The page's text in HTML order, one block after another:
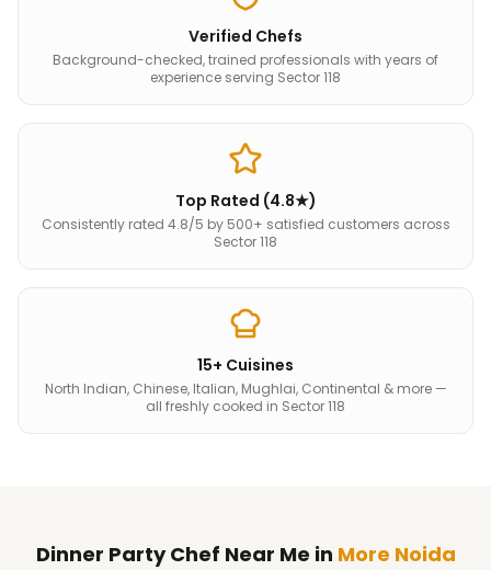
Verified Chefs
Background-checked, trained professionals with years of
experience serving Sector 118
Top Rated (4.8★)
Consistently rated 4.8/5 by 500+ satisfied customers across
Sector 118
15+ Cuisines
North Indian, Chinese, Italian, Mughlai, Continental & more —
all freshly cooked in Sector 118
Dinner Party Chef Near Me in More Noida